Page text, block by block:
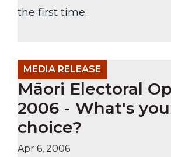
the first time.
MEDIA RELEASE
Māori Electoral
2006 - What's
choice?
Apr 6, 2006